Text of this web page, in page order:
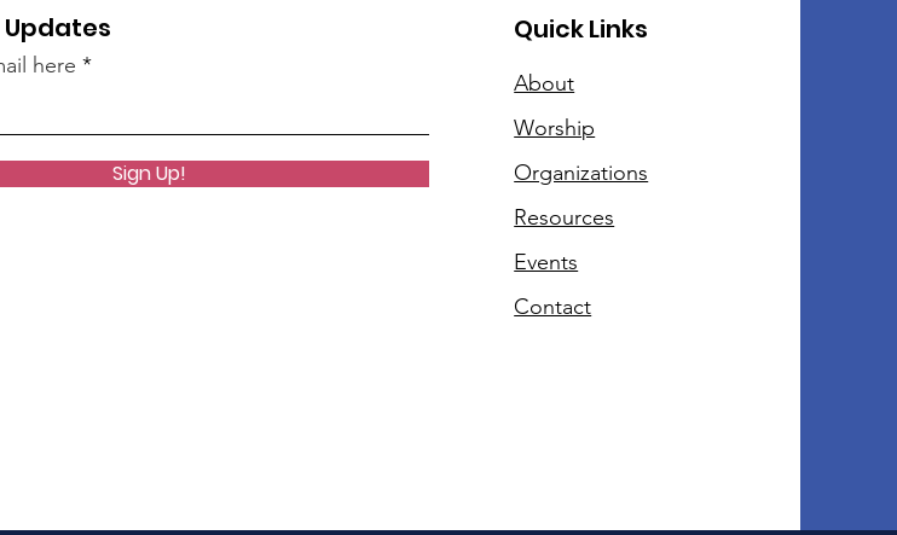
here
Sign Up!
Quick Links
About
Worship
Organizations
Resources
Events
Contact